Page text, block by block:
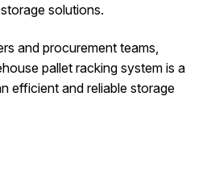
solutions.
and procurement teams,
pallet racking system is a
efficient and reliable storage